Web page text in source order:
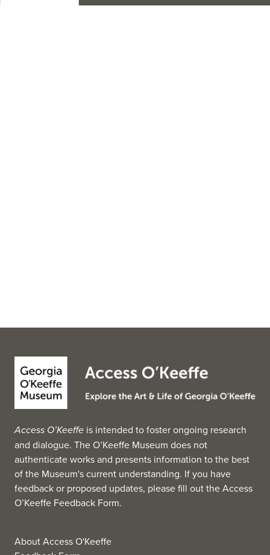
Access O’Keeffe is intended to foster ongoing research
and dialogue. The O’Keeffe Museum does not
authenticate works and presents information to the best
of the Museum's current understanding. If you have
feedback or proposed updates, please fill out theAccess
O’Keeffe Feedback Form.
About Access O'Keeffe